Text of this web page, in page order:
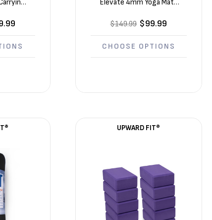
Elevate 4mm Yoga Mats
1/8in)
$149.99 $99.99
CHOOSE OPTIONS
UPWARD FIT®